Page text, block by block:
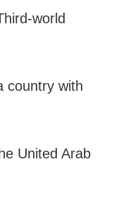
world
country with
United Arab